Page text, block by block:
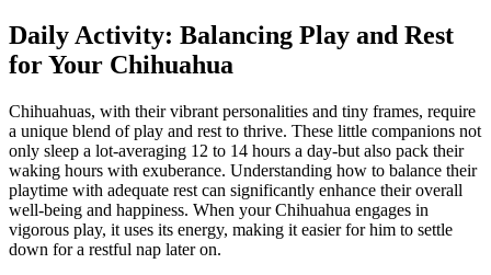
Daily Activity: Balancing Play and Rest
for Your Chihuahua
Chihuahuas, with their vibrant personalities and tiny frames, require
a unique blend of play and rest to thrive. These little companions not
only sleep a lot-averaging 12 to 14 hours a day-but also pack their
waking hours with exuberance. Understanding how to balance their
playtime with adequate rest can significantly enhance their overall
well-being and happiness. When your Chihuahua engages in
vigorous play, it uses its energy, making it easier for him to settle
down for a restful nap later on.